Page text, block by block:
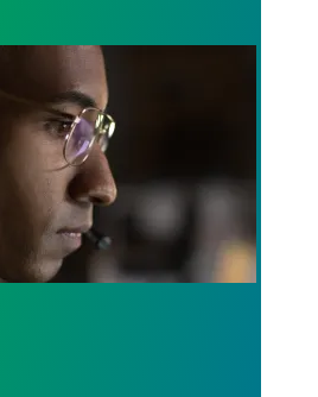
who answer the call